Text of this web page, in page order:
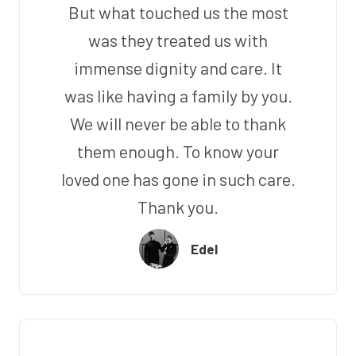
But what touched us the most
was they treated us with
immense dignity and care. It
was like having a family by you.
We will never be able to thank
them enough. To know your
loved one has gone in such care.
Thank you.
Edel